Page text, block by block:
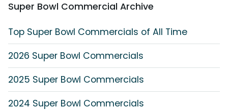
Super Bowl Commercial Archive
Top Super Bowl Commercials of All Time
2026 Super Bowl Commercials
2025 Super Bowl Commercials
2024 Super Bowl Commercials